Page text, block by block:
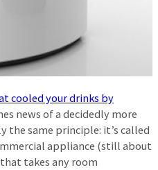
cooled your drinks by
news of a decidedly more
the same principle: it’s called
appliance (still about
takes any room